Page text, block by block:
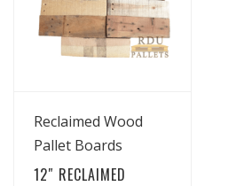
View Details
Reclaimed Wood
Pallet Boards
12″ RECLAIMED